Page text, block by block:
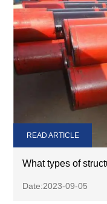
What types of
Date:2023-09-05
READ ARTICLE